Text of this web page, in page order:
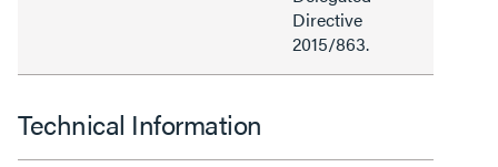
Directive
2015/863.
Technical Information